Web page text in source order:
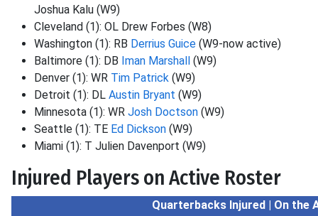
Joshua Kalu (W9)
Cleveland (1): OL Drew Forbes (W8)
Washington (1): RB Derrius Guice (W9-now active)
Baltimore (1): DB Iman Marshall (W9)
Denver (1): WR Tim Patrick (W9)
Detroit (1): DL Austin Bryant (W9)
Minnesota (1): WR Josh Doctson (W9)
Seattle (1): TE Ed Dickson (W9)
Miami (1): T Julien Davenport (W9)
Injured Players on Active Roster
Quarterbacks Injured | On the